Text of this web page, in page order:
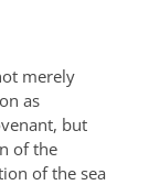
merely
as
but
of the
of the sea